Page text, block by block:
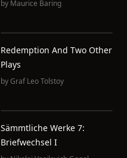
by Maurice Baring
Redemption And Two Other
Plays
byGraf Leo Tolstoy
Sämmtliche Werke 7:
Briefwechsel I